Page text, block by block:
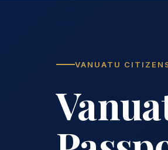
VANUATU